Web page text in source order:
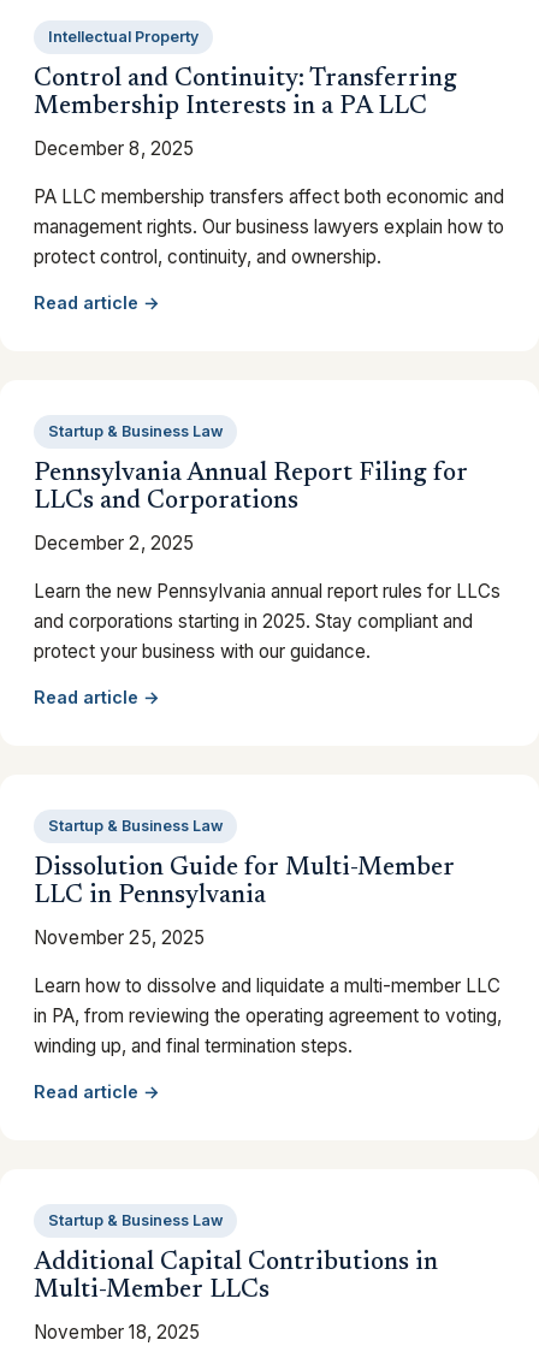
Intellectual Property
Control and Continuity: Transferring
Membership Interests in a PA LLC
December 8, 2025
PA LLC membership transfers affect both economic and
management rights. Our business lawyers explain how to
protect control, continuity, and ownership.
Read article →
Startup & Business Law
Pennsylvania Annual Report Filing for
LLCs and Corporations
December 2, 2025
Learn the new Pennsylvania annual report rules for LLCs
and corporations starting in 2025. Stay compliant and
protect your business with our guidance.
Read article →
Startup & Business Law
Dissolution Guide for Multi-Member
LLC in Pennsylvania
November 25, 2025
Learn how to dissolve and liquidate a multi-member LLC
in PA, from reviewing the operating agreement to voting,
winding up, and final termination steps.
Read article →
Startup & Business Law
Additional Capital Contributions in
Multi-Member LLCs
November 18, 2025